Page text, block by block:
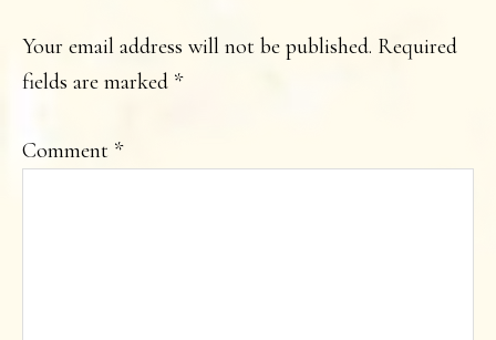
INTERACTIONS
Your email address will not be published. Required
fields are marked *
Comment *